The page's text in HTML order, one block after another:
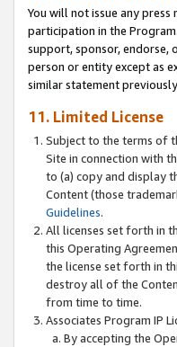
You will not issue any
participation in the
support, sponsor, endorse,
person or entity except as
similar statement
11. Limited License
Subject to the terms of
Site in connection with
to (a) copy and display
Content (those
Guidelines.
All licenses set forth in
this Operating
the license set forth in
destroy all of the
from time to time.
Associates Program IP
By accepting the